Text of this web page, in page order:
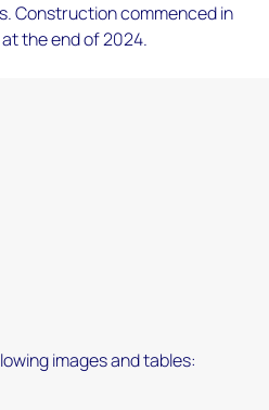
Construction commenced in
the end of 2024.
images and tables: